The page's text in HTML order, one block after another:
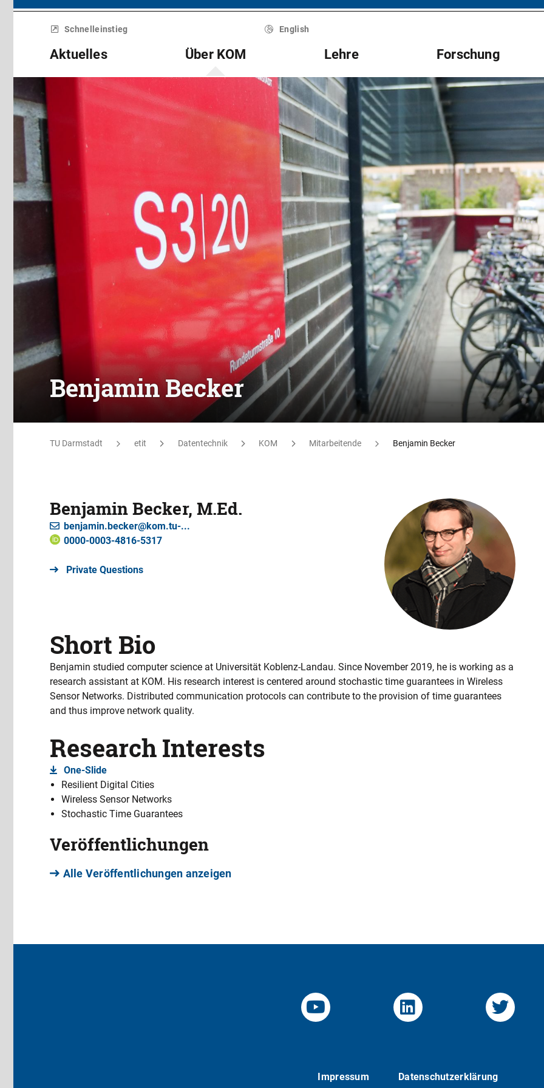
Menü
überspringenSchnelleinstieg English
Aktuelles Über KOM Lehre Forschung
Benjamin Becker
TU Darmstadt etit Datentechnik KOM Mitarbeitende Benjamin Becker
Benjamin Becker, M.Ed.
benjamin.becker@kom.tu-...
0000-0003-4816-5317
Private Questions
Short Bio
Benjamin studied computer science at Universität Koblenz-Landau. Since November 2019, he is working as a
research assistant at KOM. His research interest is centered around stochastic time guarantees in Wireless
Sensor Networks. Distributed communication protocols can contribute to the provision of time guarantees
and thus improve network quality.
Research Interests
One-Slide
Resilient Digital Cities
Wireless Sensor Networks
Stochastic Time Guarantees
Veröffentlichungen
Alle Veröffentlichungen anzeigen
YouTube-Channel von KOM
Linked.in von KOM
Impressum Datenschutzerklärung